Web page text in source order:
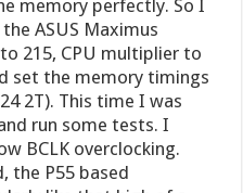
memory perfectly. So I
ASUS Maximus
215, CPU multiplier to
set the memory timings
2T). This time I was
run some tests. I
BCLK overclocking.
the P55 based